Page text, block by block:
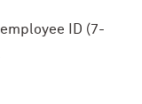
ID (7-